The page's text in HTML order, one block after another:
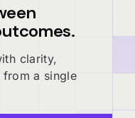
clarity,
a single